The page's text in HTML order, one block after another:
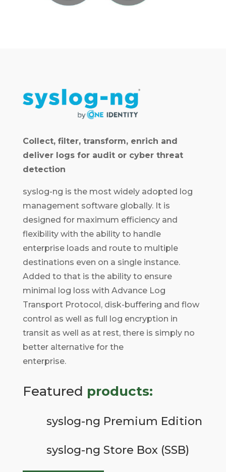
Collect, filter, transform, enrich and
deliver logs for audit or cyber threat
detection
syslog-ng is the most widely adopted log
management software globally. It is
designed for maximum efficiency and
flexibility with the ability to handle
enterprise loads and route to multiple
destinations even on a single instance.
Added to that is the ability to ensure
minimal log loss with Advance Log
Transport Protocol, disk-buffering and flow
control as well as full log encryption in
transit as well as at rest, there is simply no
better alternative for the
enterprise.
Featured products:
syslog-ng Premium Edition
syslog-ng Store Box (SSB)